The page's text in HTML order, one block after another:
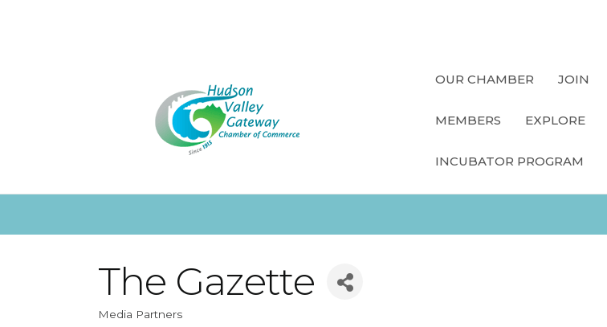
OUR CHAMBER JOIN
MEMBERS EXPLORE
INCUBATOR PROGRAM
The Gazette
Media Partners